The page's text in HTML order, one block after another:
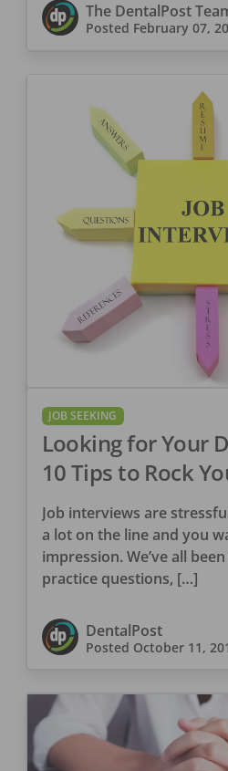
The DentalPost
Posted February 07,
JOB SEEKING
Looking for Your
10 Tips to Rock
Interview
Job interviews are
a lot on the line and you
impression. We’ve all
practice questions, […]
DentalPost
Posted October 11,